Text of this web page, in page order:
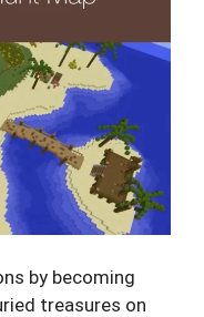
by becoming
treasures on